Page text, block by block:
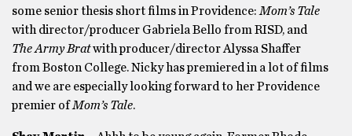
some senior thesis short films in Providence:Mom’s Tale
with director/producer Gabriela Bello from RISD, and
The Army Bratwith producer/director Alyssa Shaffer
from Boston College. Nicky has premiered in a lot of films
and we are especially looking forward to her Providence
premier ofMom’s Tale.